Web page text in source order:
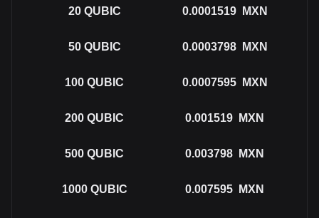
20 QUBIC 0.0001519 MXN
50 QUBIC 0.0003798 MXN
100 QUBIC 0.0007595 MXN
200 QUBIC 0.001519 MXN
500 QUBIC 0.003798 MXN
1000 QUBIC 0.007595 MXN